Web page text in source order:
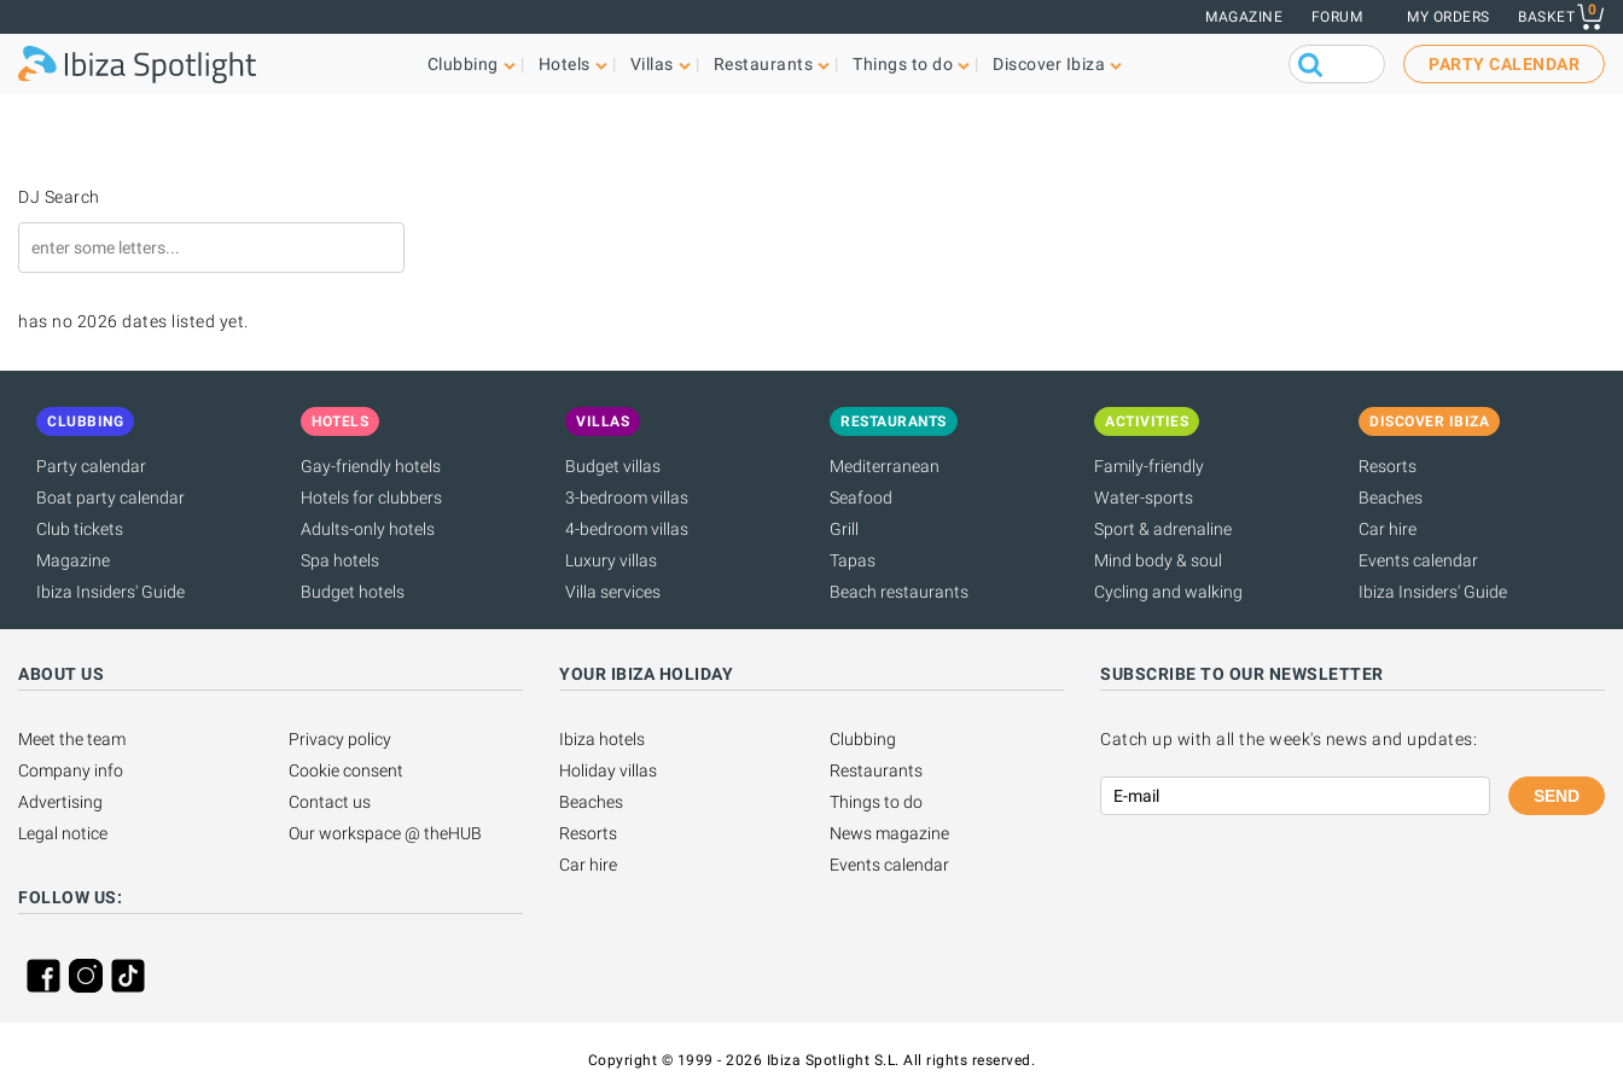
MAGAZINE FORUM MY ORDERS BASKET 0
Clubbing Hotels Villas Restaurants Things to do Discover Ibiza PARTY CALENDAR
DJ Search
has no 2026 dates listed yet.
CLUBBING
Party calendar
Boat party calendar
Club tickets
Magazine
Ibiza Insiders' Guide
HOTELS
Gay-friendly hotels
Hotels for clubbers
Adults-only hotels
Spa hotels
Budget hotels
VILLAS
Budget villas
3-bedroom villas
4-bedroom villas
Luxury villas
Villa services
RESTAURANTS
Mediterranean
Seafood
Grill
Tapas
Beach restaurants
ACTIVITIES
Family-friendly
Water-sports
Sport & adrenaline
Mind body & soul
Cycling and walking
DISCOVER IBIZA
Resorts
Beaches
Car hire
Events calendar
Ibiza Insiders' Guide
ABOUT US
Meet the team
Company info
Advertising
Legal notice
Privacy policy
Cookie consent
Contact us
Our workspace @ theHUB
FOLLOW US:
YOUR IBIZA HOLIDAY
Ibiza hotels
Holiday villas
Beaches
Resorts
Car hire
Clubbing
Restaurants
Things to do
News magazine
Events calendar
SUBSCRIBE TO OUR NEWSLETTER
Catch up with all the week's news and updates:
SEND
Copyright © 1999 - 2026 Ibiza Spotlight S.L. All rights reserved.